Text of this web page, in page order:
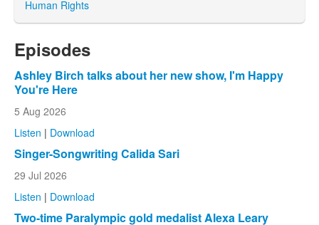
Human Rights
Episodes
Ashley Birch talks about her new show, I'm Happy
You're Here
5 Aug 2026
Listen | Download
Singer-Songwriting Calida Sari
29 Jul 2026
Listen | Download
Two-time Paralympic gold medalist Alexa Leary